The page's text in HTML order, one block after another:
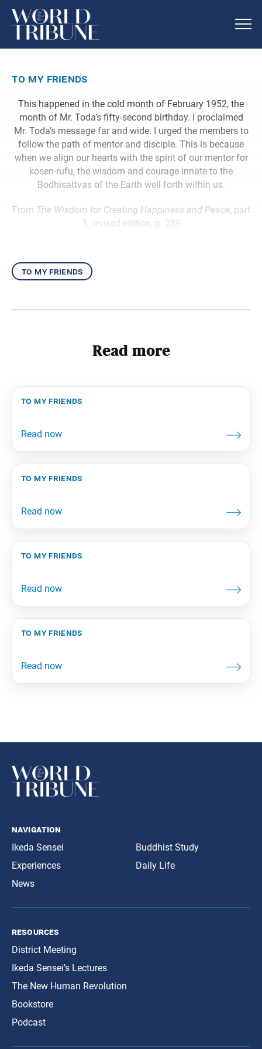
to my friends
This happened in the cold month of February 1952, the
month of Mr. Toda’s fifty-second birthday. I proclaimed
Mr. Toda’s message far and wide. I urged the members to
follow the path of mentor and disciple. This is because
when we align our hearts with the spirit of our mentor for
kosen-rufu, the wisdom and courage innate to the
Bodhisattvas of the Earth well forth within us.
From The Wisdom for Creating Happiness and Peace, part
3, revised edition, p. 289
to my friends
Read more
to my friends
to my friends
to my friends
to my friends
navigation
Ikeda Sensei
Experiences
News
Buddhist Study
Daily Life
resources
District Meeting
Ikeda Sensei’s Lectures
The New Human Revolution
Bookstore
Podcast